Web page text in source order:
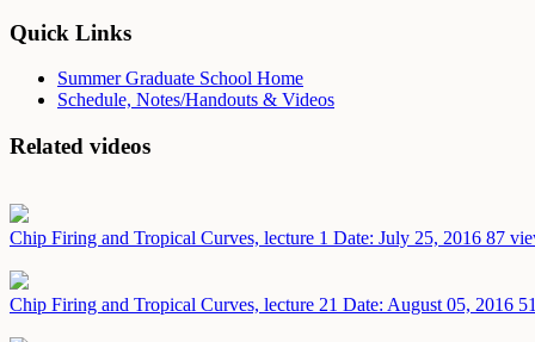
Quick Links
Summer Graduate School Home
Schedule, Notes/Handouts & Videos
Related videos
Chip Firing and Tropical Curves, lecture 1 Date: July 25, 2016 87
Chip Firing and Tropical Curves, lecture 21 Date: August 05, 2016